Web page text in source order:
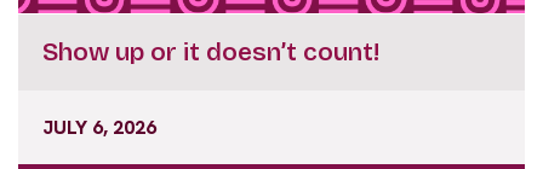
Show up or it doesn’t count!
JULY 6, 2026